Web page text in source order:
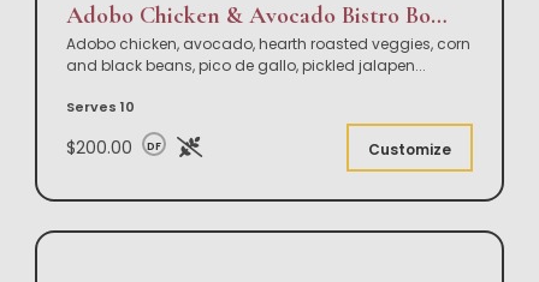
Adobo Chicken & Avocado Bistro Bowl Buffet
Adobo chicken, avocado, hearth roasted veggies, corn
and black beans, pico de gallo, pickled jalapen...
Serves 10
$200.00 DF Customize